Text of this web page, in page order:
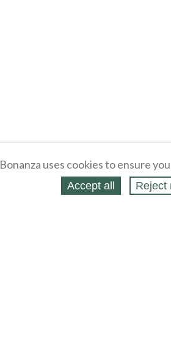
Bonanza uses cookies to ensure
Accept all Reject